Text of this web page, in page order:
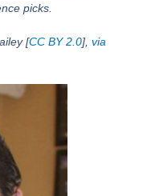
picks.
[CC BY 2.0], via